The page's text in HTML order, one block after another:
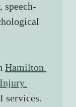
speech-
Hamilton
services.